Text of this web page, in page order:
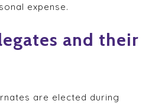
expense.
and their
are elected during